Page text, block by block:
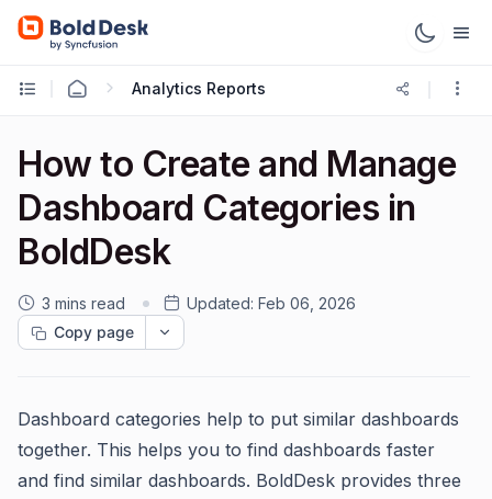
Analytics Reports
How to Create and Manage
Dashboard Categories in
BoldDesk
3 mins read Updated: Feb 06, 2026
Copy page
Dashboard categories help to put similar dashboards
together. This helps you to find dashboards faster
and find similar dashboards. BoldDesk provides three